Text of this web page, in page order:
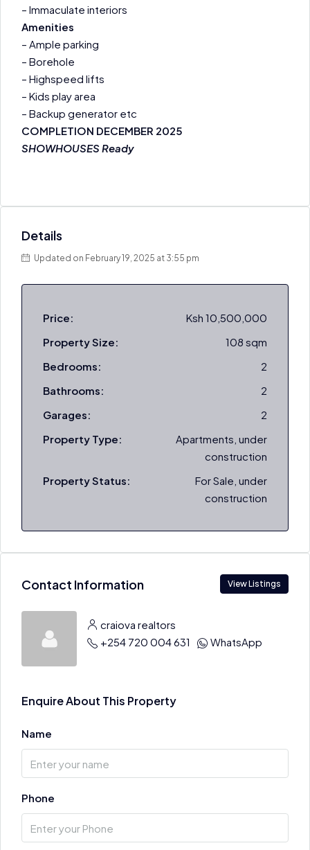
– Immaculate interiors
Amenities
– Ample parking
– Borehole
– Highspeed lifts
– Kids play area
– Backup generator etc
COMPLETION DECEMBER 2025
SHOWHOUSES Ready
Details
Updated on February 19, 2025 at 3:55 pm
Price:
Ksh 10,500,000
Property Size:
108 sqm
Bedrooms:
2
Bathrooms:
2
Garages:
2
Property Type:
Apartments, under
construction
Property Status:
For Sale, under
construction
Contact Information View Listings
craiova realtors
+254 720 004 631
WhatsApp
Enquire About This Property
Name
Phone